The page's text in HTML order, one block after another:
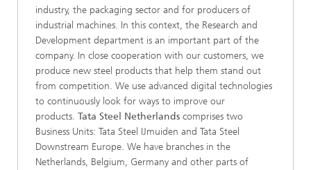
industry, the packaging sector and for producers of
industrial machines. In this context, the Research and
Development department is an important part of the
company. In close cooperation with our customers, we
produce new steel products that help them stand out
from competition. We use advanced digital technologies
to continuously look for ways to improve our
products. Tata Steel Netherlands comprises two
Business Units: Tata Steel IJmuiden and Tata Steel
Downstream Europe. We have branches in the
Netherlands, Belgium, Germany and other parts of